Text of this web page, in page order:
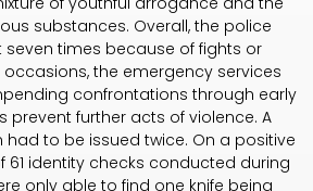
substances. Overall, the police
times because of fights or
the emergency services
confrontations through early
prevent further acts of violence. A
to be issued twice. On a positive
61 identity checks conducted during
only able to find one knife being